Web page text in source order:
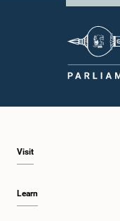
Visit
Learn